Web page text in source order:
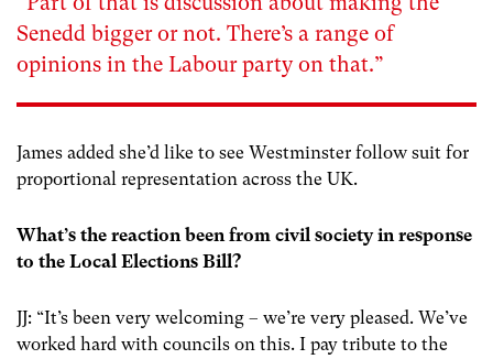
Senedd bigger or not. There’s a range of
opinions in the Labour party on that.”
James added she’d like to see Westminster follow suit for
proportional representation across the UK.
What’s the reaction been from civil society in response
to the Local Elections Bill?
JJ: “It’s been very welcoming – we’re very pleased. We’ve
worked hard with councils on this. I pay tribute to the